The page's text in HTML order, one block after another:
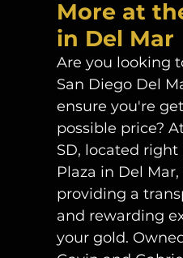
More at
in Del Mar
Are you looking
San Diego Del
ensure you're
possible price?
SD, located
Plaza in Del
providing a
and rewarding
your gold.